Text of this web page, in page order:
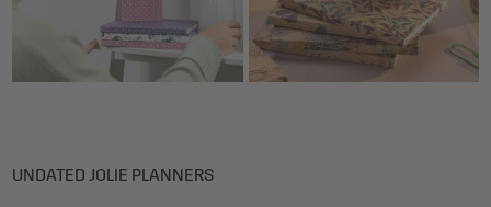
UNDATED JOLIE PLANNERS